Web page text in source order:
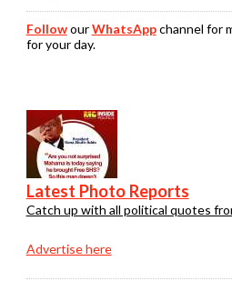
FollowourWhatsAppchannel for
for your day.
Latest Photo Reports
Catch up with all political quotes
Advertise here